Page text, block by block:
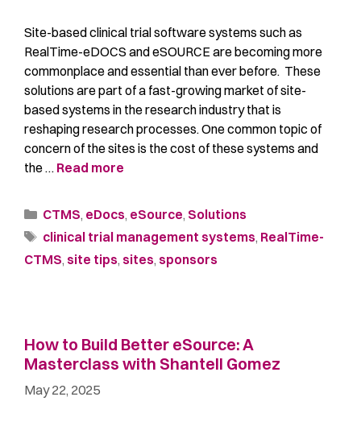
Site-based clinical trial software systems such as
RealTime-eDOCS and eSOURCE are becoming more
commonplace and essential than ever before. These
solutions are part of a fast-growing market of site-
based systems in the research industry that is
reshaping research processes. One common topic of
concern of the sites is the cost of these systems and
the … Read more
CTMS, eDocs, eSource, Solutions
clinical trial management systems, RealTime-
CTMS, site tips, sites, sponsors
How to Build Better eSource: A
Masterclass with Shantell Gomez
May 22, 2025